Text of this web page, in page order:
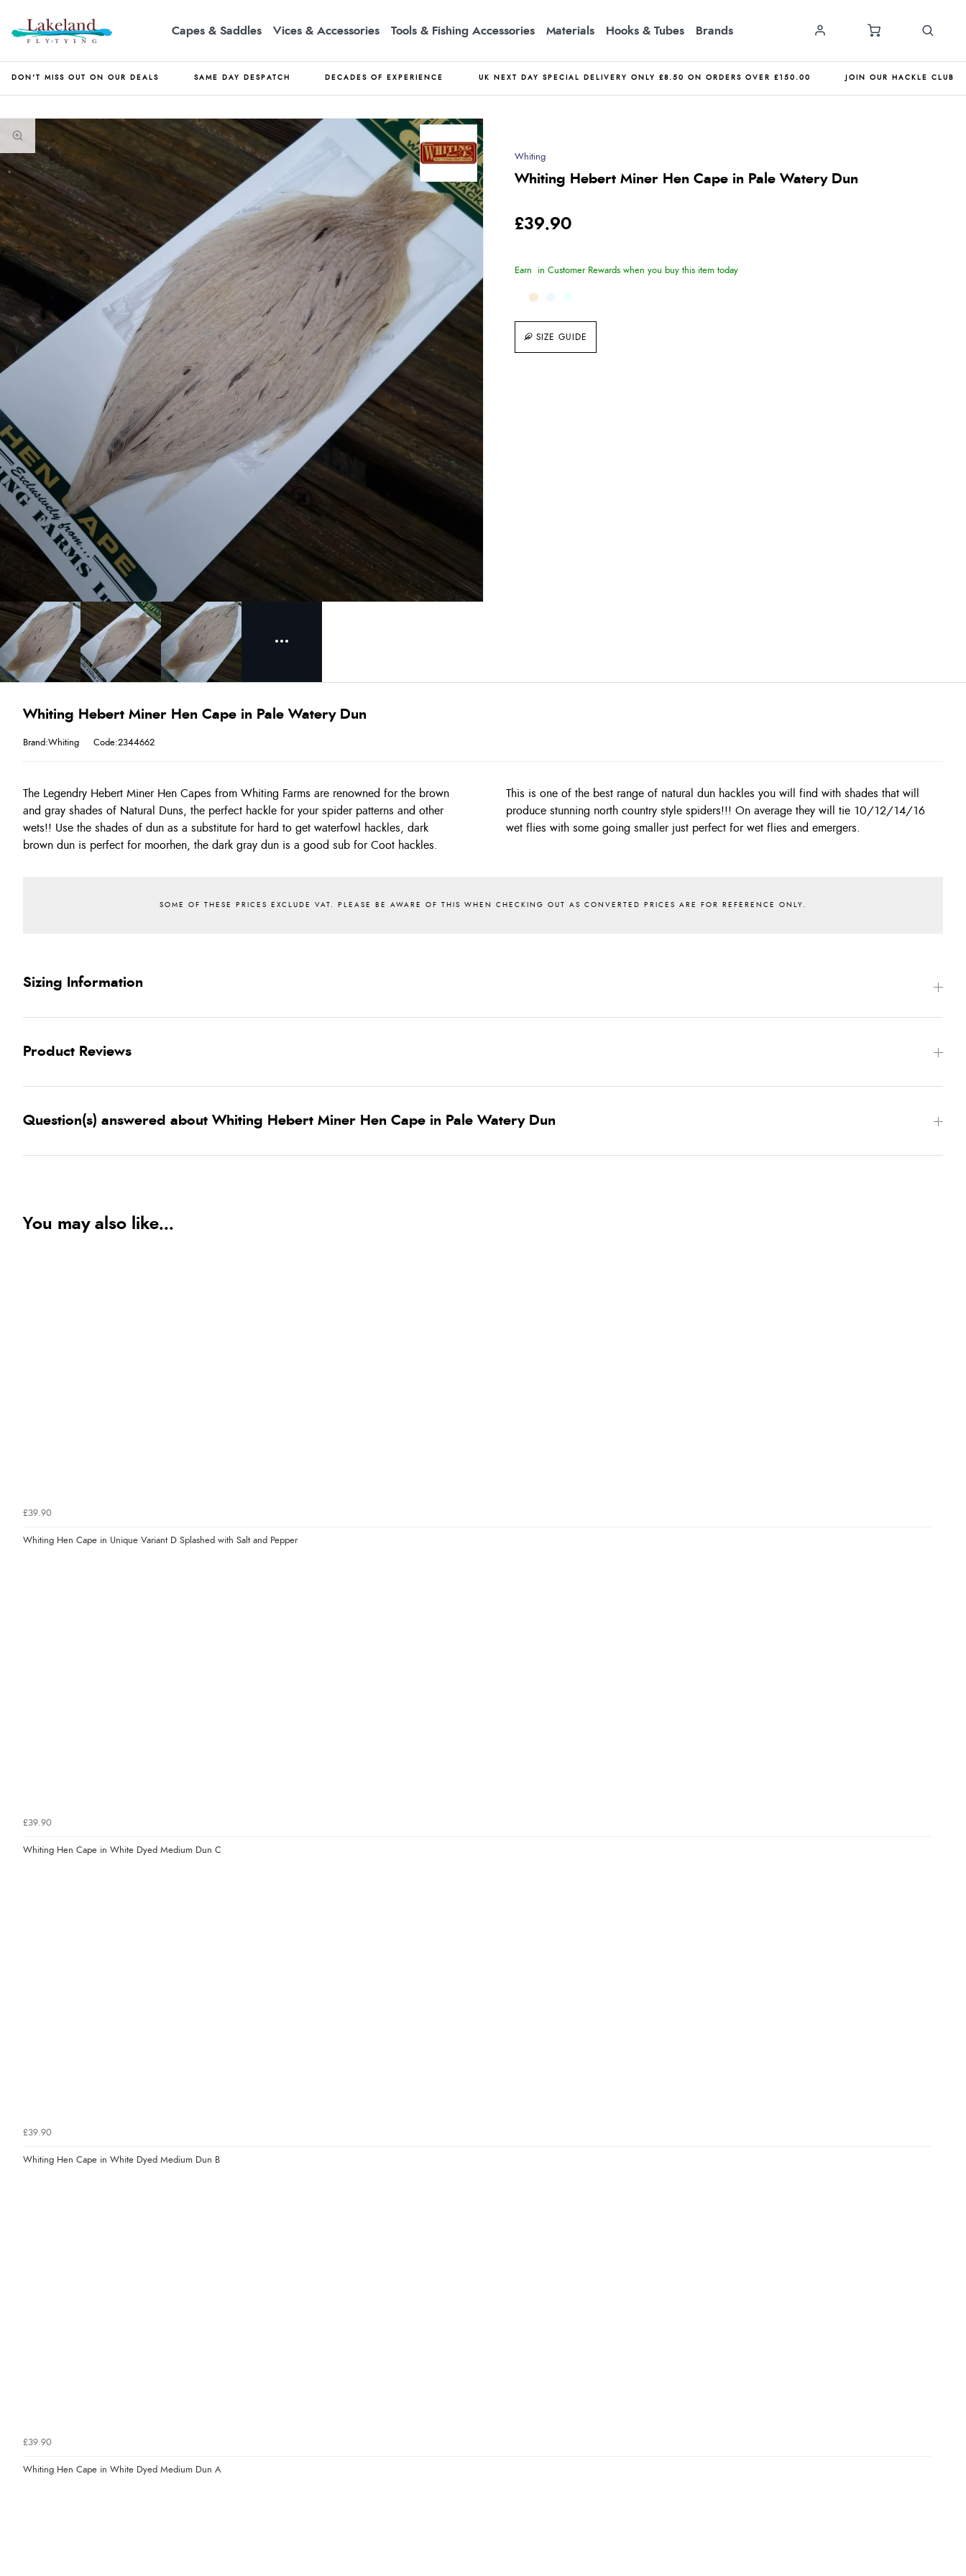
Capes & Saddles Vices & Accessories Tools & Fishing Accessories Materials Hooks & Tubes Brands
DON'T MISS OUT ON OUR DEALS SAME DAY DESPATCH DECADES OF EXPERIENCE UK NEXT DAY SPECIAL DELIVERY ONLY £8.50 ON ORDERS OVER £150.00 JOIN OUR HACKLE CLUB
Whiting
Whiting Hebert Miner Hen Cape in Pale Watery Dun
£39.90
SIZE GUIDE
Earn in Customer Rewards when you buy this item today
Whiting Hebert Miner Hen Cape in Pale Watery Dun
Brand:Whiting Code:2344662
The Legendry Hebert Miner Hen Capes from Whiting Farms are renowned for the brown
and gray shades of Natural Duns, the perfect hackle for your spider patterns and other
wets!! Use the shades of dun as a substitute for hard to get waterfowl hackles, dark
brown dun is perfect for moorhen, the dark gray dun is a good sub for Coot hackles.
This is one of the best range of natural dun hackles you will find with shades that will
produce stunning north country style spiders!!! On average they will tie 10/12/14/16
wet flies with some going smaller just perfect for wet flies and emergers.
Sizing Information
Product Reviews
Question(s) answered about Whiting Hebert Miner Hen Cape in Pale Watery Dun
You may also like...
£39.90
Whiting Hen Cape in Unique Variant D Splashed with Salt and Pepper
£39.90
Whiting Hen Cape in White Dyed Medium Dun C
£39.90
Whiting Hen Cape in White Dyed Medium Dun B
£39.90
Whiting Hen Cape in White Dyed Medium Dun A